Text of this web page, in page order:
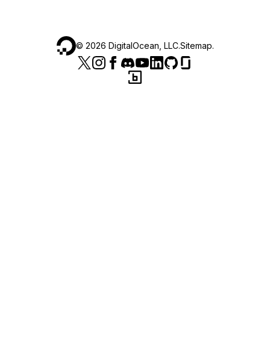
© 2026 DigitalOcean, LLC.Sitemap.